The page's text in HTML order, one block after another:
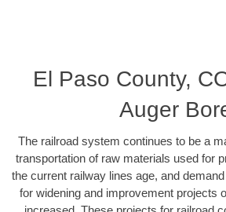
El Paso County,
Auger
The railroad system continues to be a
transportation of raw materials used for
the current railway lines age, and
for widening and improvement projects